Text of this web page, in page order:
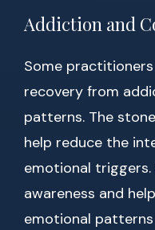
Addiction and
Some
recovery from
patterns. The
help reduce the
emotional
awareness and
emotional